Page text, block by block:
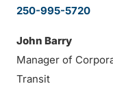
250-995-5720
John Barry
Manager of
Transit